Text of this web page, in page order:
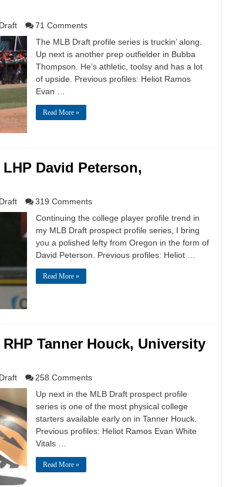
71 Comments
The MLB Draft profile series is truckin’ along.
Up next is another prep outfielder in Bubba
Thompson. He’s athletic, toolsy and has a lot
of upside. Previous profiles: Heliot Ramos
Evan …
Read More »
David Peterson,
319 Comments
Continuing the college player profile trend in
my MLB Draft prospect profile series, I bring
you a polished lefty from Oregon in the form of
David Peterson. Previous profiles: Heliot …
Read More »
Tanner Houck, University
258 Comments
Up next in the MLB Draft prospect profile
series is one of the most physical college
starters available early on in Tanner Houck.
Previous profiles: Heliot Ramos Evan White
Vitals …
Read More »